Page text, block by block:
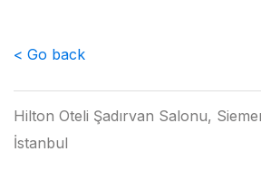
< Go back
Hilton Oteli Şadırvan Salonu,
İstanbul